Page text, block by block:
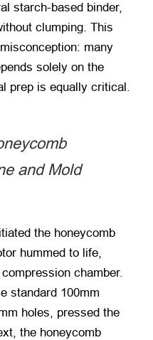
starch-based binder,
clumping. This
many
solely on the
prep is equally critical.
and Mold
the honeycomb
hummed to life,
chamber.
standard 100mm
holes, pressed the
the honeycomb